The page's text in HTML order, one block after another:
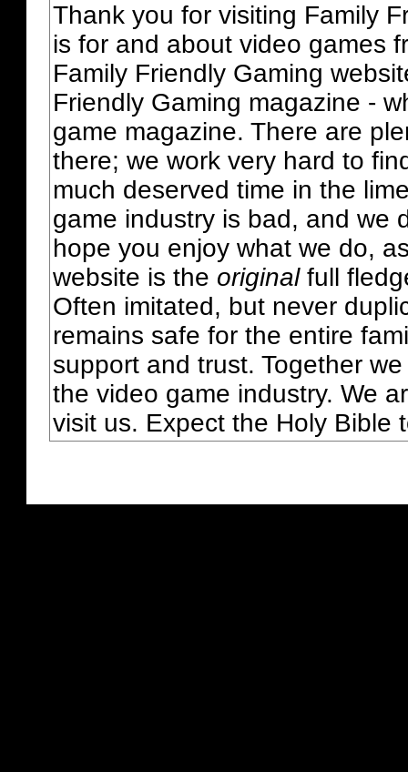
Thank you for visiting Family
is for and about video games
Family Friendly Gaming
Friendly Gaming magazine -
game magazine. There are
there; we work very hard to
much deserved time in the
game industry is bad, and we
hope you enjoy what we do,
website is the originalfull
Often imitated, but never
remains safe for the entire
support and trust. Together
the video game industry. We
visit us. Expect the Holy Bible